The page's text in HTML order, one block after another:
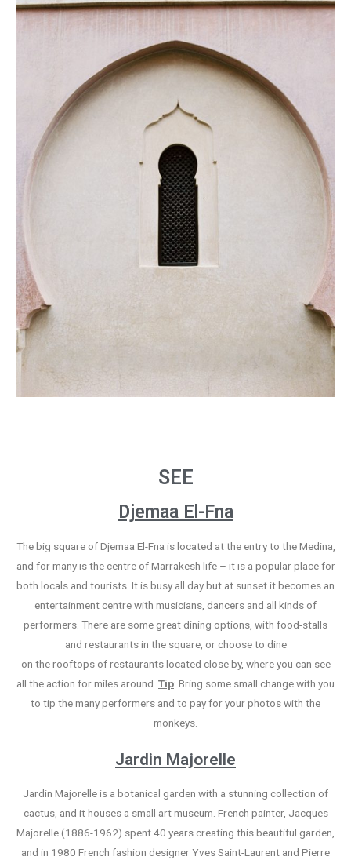
SEE
Djemaa El-Fna
The big square of Djemaa El-Fna is located at the entry to the Medina,
and for many is the centre of Marrakesh life – it is a popular place for
both locals and tourists. It is busy all day but at sunset it becomes an
entertainment centre with musicians, dancers and all kinds of
performers. There are some great dining options, with food-stalls
and restaurants in the square, or choose to dine
on the rooftops of restaurants located close by, where you can see
all the action for miles around. Tip: Bring some small change with you
to tip the many performers and to pay for your photos with the
monkeys.
Jardin Majorelle
Jardin Majorelle is a botanical garden with a stunning collection of
cactus, and it houses a small art museum. French painter, Jacques
Majorelle (1886-1962) spent 40 years creating this beautiful garden,
and in 1980 French fashion designer Yves Saint-Laurent and Pierre